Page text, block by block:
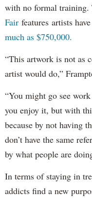
with no formal training.
Fair features artists
much as $750,000.
“This artwork is not as
artist would do,”
“You might go see
you enjoy it, but with
because by not having
don’t have the same
by what people are
In terms of staying in
addicts find a new